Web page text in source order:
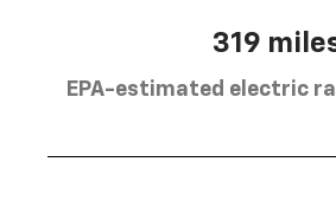
319
EPA-estimated electric